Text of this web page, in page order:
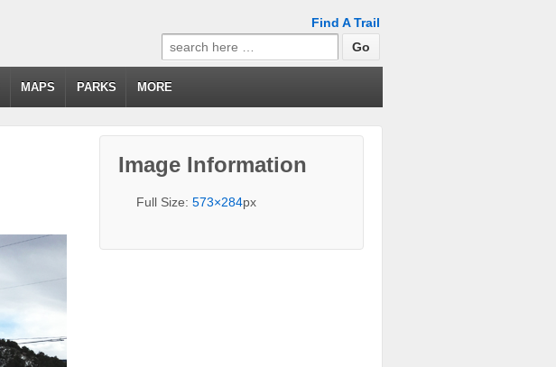
Find A Trail
Search
for:
MAPS PARKS MORE
Image Information
Full Size:573×284px